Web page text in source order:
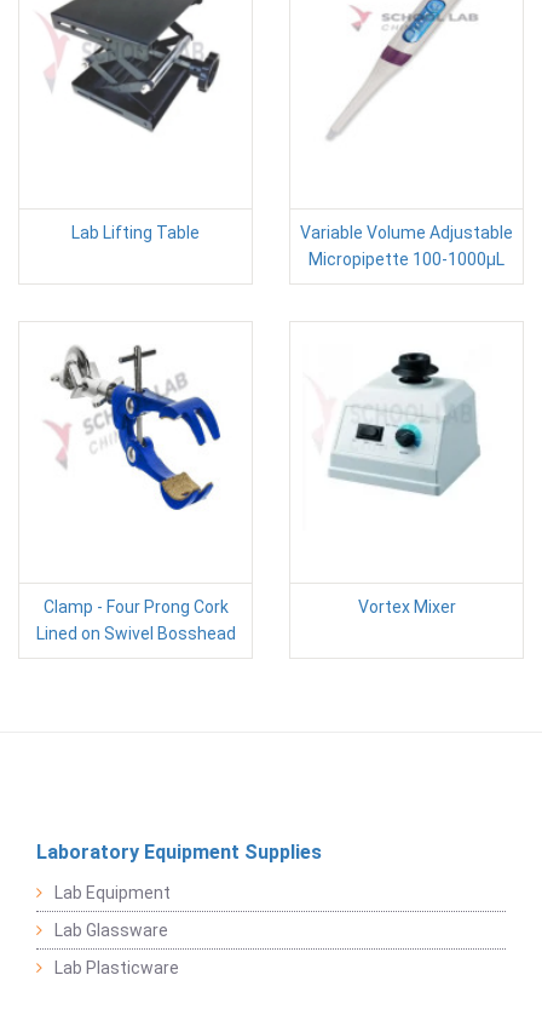
Lab Lifting Table
Variable Volume Adjustable
Micropipette 100-1000µL
Clamp - Four Prong Cork
Lined on Swivel Bosshead
Vortex Mixer
Laboratory Equipment Supplies
Lab Equipment
Lab Glassware
Lab Plasticware